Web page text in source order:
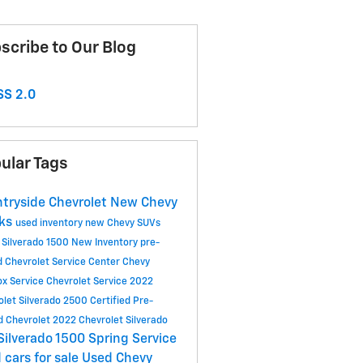
to Our Blog
2.0
Tags
Chevrolet New Chevy
used inventory new Chevy SUVs
Silverado 1500 New Inventory pre-
Chevrolet Service Center Chevy
Service Chevrolet Service 2022
Silverado 2500 Certified Pre-
Chevrolet 2022 Chevrolet Silverado
1500 Spring Service
cars for sale Used Chevy